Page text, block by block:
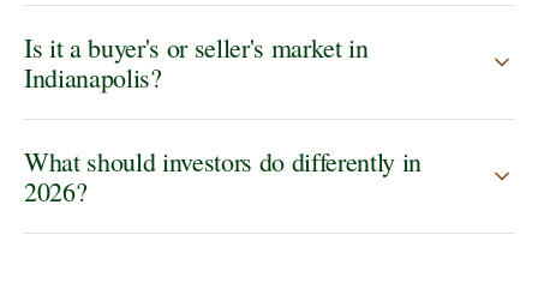
Is it a buyer's or seller's market in
Indianapolis?
What should investors do differently in
2026?